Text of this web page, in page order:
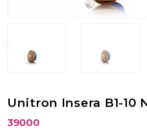
Unitron Insera B1-10
39000